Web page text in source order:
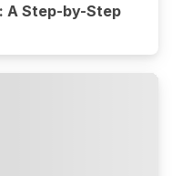
A Step-by-Step